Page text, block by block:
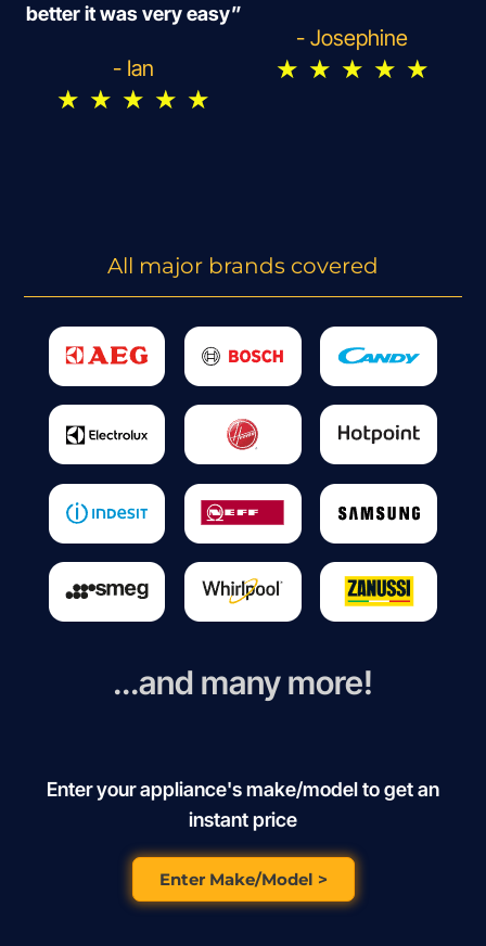
better it was very easy”
- Ian
★ ★ ★ ★ ★
- Josephine
★ ★ ★ ★ ★
All major brands covered
...and many more!
Enter your appliance's make/model to get an
instant price
Enter Make/Model >